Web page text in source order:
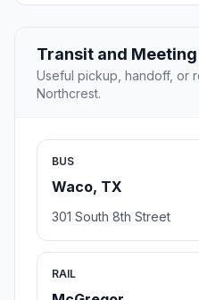
Transit and
Useful pickup, handoff, or
Northcrest.
BUS
Waco, TX
301 South 8th Street
RAIL